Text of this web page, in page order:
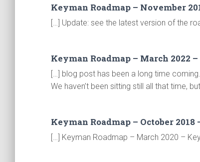
Keyman Roadmap – November
[…] Update: see the latest version of the
Keyman Roadmap – March 2022
[…] blog post has been a long time
We haven’t been sitting still all that time,
Keyman Roadmap – October
[…] Keyman Roadmap – March 2020 –